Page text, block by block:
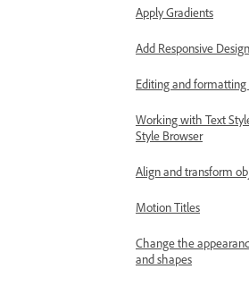
Apply Gradients
Add Responsive
Editing and
Working with Text
Style Browser
Align and transform
Motion Titles
Change the
and shapes